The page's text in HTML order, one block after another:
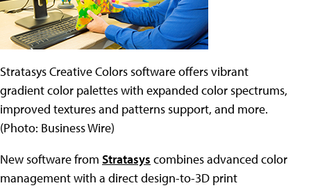
Stratasys Creative Colors software offers vibrant
gradient color palettes with expanded color spectrums,
improved textures and patterns support, and more.
(Photo: Business Wire)
New software from Stratasys combines advanced color
management with a direct design-to-3D print